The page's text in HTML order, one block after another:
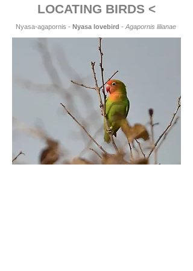
LOCATING BIRDS <
Nyasa-agapornis - Nyasa lovebird - Agapornis lilianae